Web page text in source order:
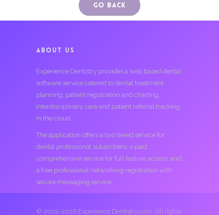
Go Back
ABOUT US
Experience Dentistry provides a web based dental
software service catered to dental treatment
planning, patient registration and charting,
interdisciplinary care and patient referral tracking
in the cloud.
The application offers a two tiered service for
dental professional subscribers; a paid
comprehensive service for full feature access, and
a free professional networking registration with
secure messaging service.
© 2002-2026 Experience Dentistry.com. All rights